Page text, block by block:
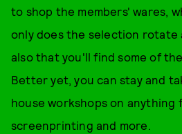
to shop the members' wares,
only does the selection rotate
also that you'll find some of
Better yet, you can stay and
house workshops on anything
screenprinting and more.